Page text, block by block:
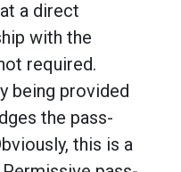
a direct
with the
required.
being provided
the pass-
this is a